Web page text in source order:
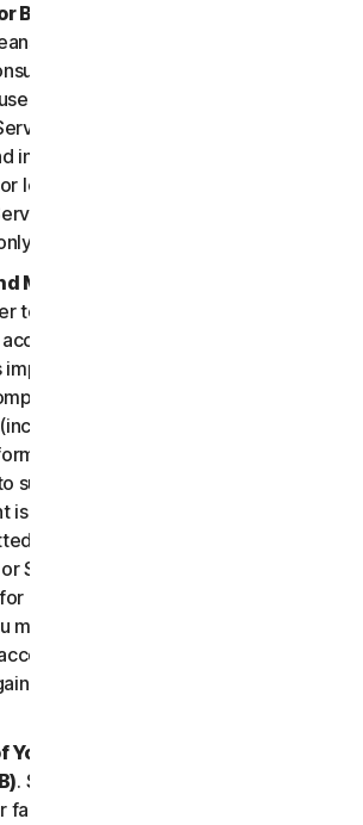
Business Services
any Service designed for
purposes and intended for
only. “
designed for commercial
intended for internal use for business
less employees (“
are built and suitable for
not for SBs.
Maintaining an Account
to access and use our Services. You
to access and use the
important that you provide us with
and current account
a valid email address) and
up to date. If you don’t, we
suspend or terminate your account.
is exclusively for you to manage your
by the specific Service, your
SB’s) subscription to the Services
use by other third parties for any
may not sell, transfer or allow others
credentials. You may not
unauthorized access to accounts of
Your Information (including of Your
. Some Services may allow you to
family members of your household,